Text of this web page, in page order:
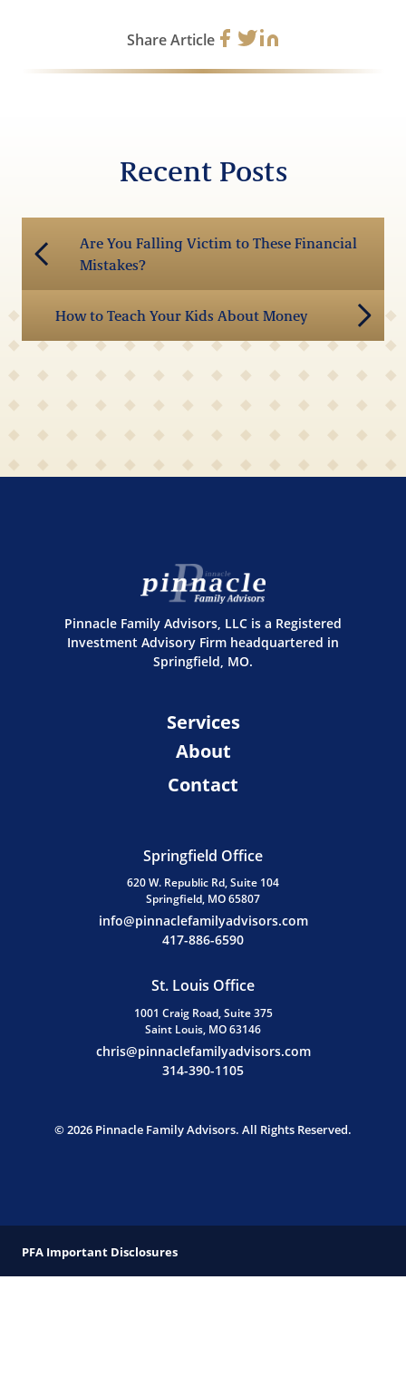
Share Article
Recent Posts
Are You Falling Victim to These Financial
Mistakes?
How to Teach Your Kids About Money
Pinnacle Family Advisors, LLC is a Registered
Investment Advisory Firm headquartered in
Springfield, MO.
Services
About
Contact
Springfield Office
620 W. Republic Rd, Suite 104
Springfield, MO 65807
info@pinnaclefamilyadvisors.com
417-886-6590
St. Louis Office
1001 Craig Road, Suite 375
Saint Louis, MO 63146
chris@pinnaclefamilyadvisors.com
314-390-1105
© 2026 Pinnacle Family Advisors. All Rights Reserved.
PFA Important Disclosures